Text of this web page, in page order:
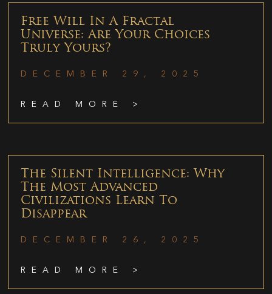
Free Will In A Fractal
Universe: Are Your Choices
Truly Yours?
DECEMBER 29, 2025
READ MORE >
The Silent Intelligence: Why
The Most Advanced
Civilizations Learn To
Disappear
DECEMBER 26, 2025
READ MORE >